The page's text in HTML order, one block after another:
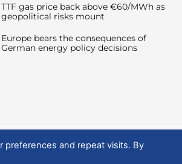
TTF gas price back above €60/MWh as
geopolitical risks mount
Europe bears the consequences of
German energy policy decisions
preferences and repeat visits. By